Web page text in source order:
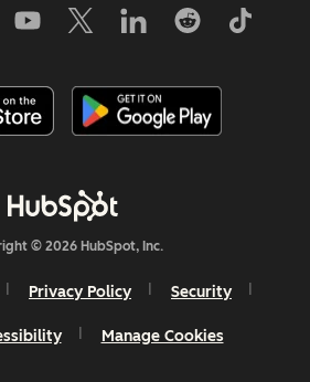
© 2026 HubSpot, Inc.
Privacy Policy Security
Manage Cookies